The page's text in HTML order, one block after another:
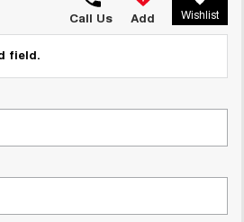
7-SEATER SUV 4X4
Call Us Add Wishlist
field.